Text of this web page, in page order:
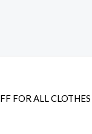
FOR ALL